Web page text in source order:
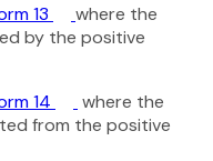
13
where the
by the positive
14
where the
from the positive